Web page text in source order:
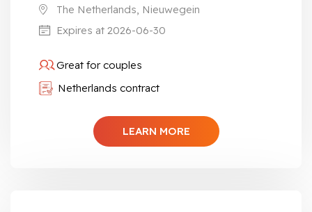
The Netherlands, Nieuwegein
Expires at 2026-06-30
Great for couples
Netherlands contract
LEARN MORE